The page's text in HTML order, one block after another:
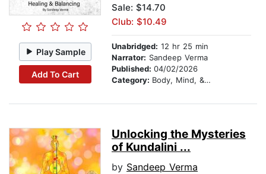
Play Sample
Add To Cart
Sale: $14.70
Club: $10.49
Unabridged: 12 hr 25 min
Narrator: Sandeep Verma
Published: 04/02/2026
Category: Body, Mind, & Spirit
Unlocking the Mysteries
of Kundalini ...
by Sandeep Verma